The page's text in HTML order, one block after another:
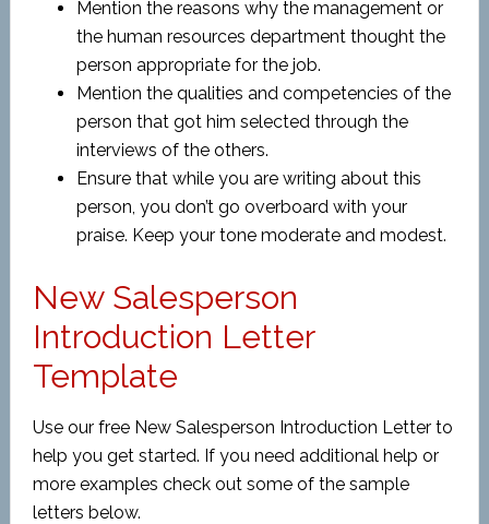
Mention the reasons why the management or
the human resources department thought the
person appropriate for the job.
Mention the qualities and competencies of the
person that got him selected through the
interviews of the others.
Ensure that while you are writing about this
person, you don’t go overboard with your
praise. Keep your tone moderate and modest.
New Salesperson
Introduction Letter
Template
Use our free New Salesperson Introduction Letter to
help you get started. If you need additional help or
more examples check out some of the sample
letters below.